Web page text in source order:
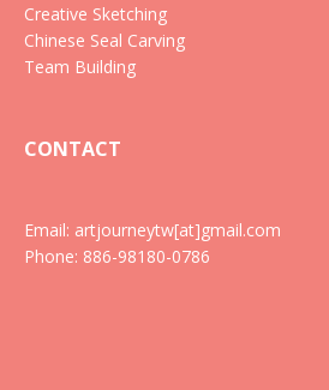
Creative Sketching
Chinese Seal Carving
Team Building
CONTACT
Email: artjourneytw[at]gmail.com
Phone: 886-98180-0786